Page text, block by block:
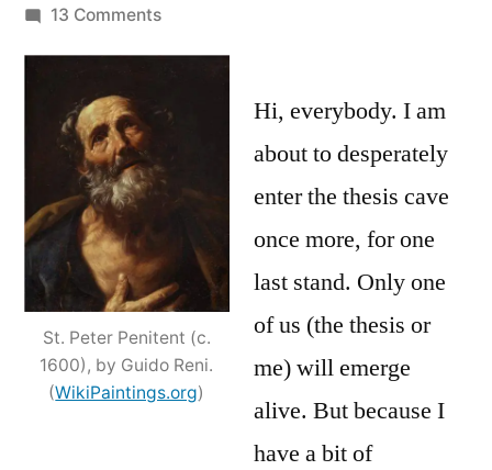
by
13 Commentson
unto
breach;
apology
St. Peter Penitent (c.
1600), by Guido Reni.
(WikiPaintings.org)
Hi, everybody. I am
about to desperately
enter the thesis cave
once more, for one
last stand. Only one
of us (the thesis or
me) will emerge
alive. But because I
have a bit of